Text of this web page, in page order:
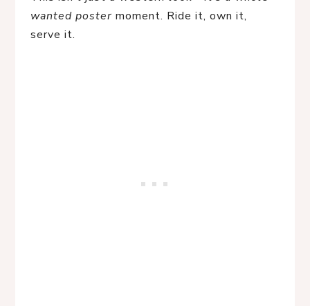
wanted poster moment. Ride it, own it,
serve it.